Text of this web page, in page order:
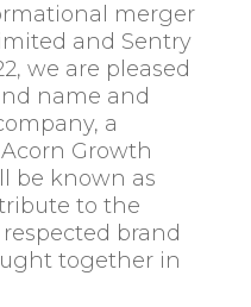
merger
and Sentry
we are pleased
name and
a
Growth
be known as
to the
brand
together in